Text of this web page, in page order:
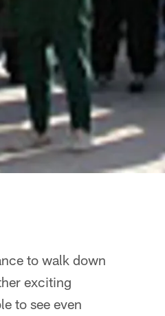
to walk down
exciting
to see even